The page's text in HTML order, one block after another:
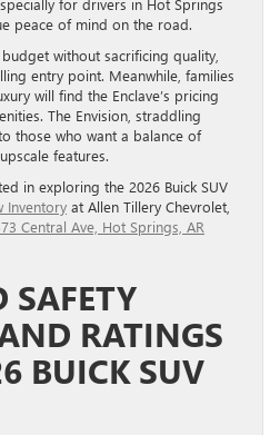
peace of mind on the road.
without sacrificing quality,
entry point. Meanwhile, families
will find the Enclave’s pricing
The Envision, straddling
those who want a balance of
features.
in exploring the 2026 Buick SUV
Inventory at Allen Tillery Chevrolet,
Central Ave, Hot Springs, AR
SAFETY
RATINGS
BUICK SUV